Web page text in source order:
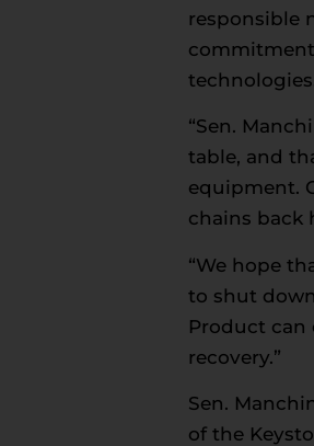
responsible
“Sen.
table, and
equipment.
chains back
“We hope
to shut
Product can
recovery.”
Sen.
of the